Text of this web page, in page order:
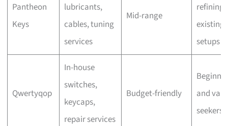
Pantheon
Keys
lubricants,
cables, tuning
services
Mid-range
refining
existing
setups
Qwertyqop
In-house
switches,
keycaps,
repair services
Budget-friendly
and
seekers